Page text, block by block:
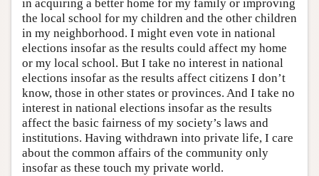
in acquiring a better home for my family or improving
the local school for my children and the other children
in my neighborhood. I might even vote in national
elections insofar as the results could affect my home
or my local school. But I take no interest in national
elections insofar as the results affect citizens I don’t
know, those in other states or provinces. And I take no
interest in national elections insofar as the results
affect the basic fairness of my society’s laws and
institutions. Having withdrawn into private life, I care
about the common affairs of the community only
insofar as these touch my private world.